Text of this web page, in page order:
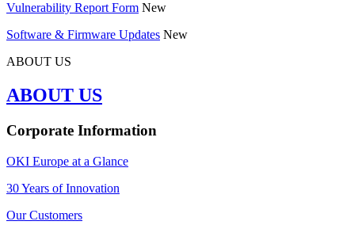
Vulnerability Report Form New
Software & Firmware Updates New
ABOUT US
ABOUT US
Corporate Information
OKI Europe at a Glance
30 Years of Innovation
Our Customers